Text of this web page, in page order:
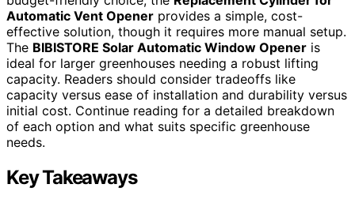
Automatic Vent Opener provides a simple, cost-
effective solution, though it requires more manual setup.
The BIBISTORE Solar Automatic Window Opener is
ideal for larger greenhouses needing a robust lifting
capacity. Readers should consider tradeoffs like
capacity versus ease of installation and durability versus
initial cost. Continue reading for a detailed breakdown
of each option and what suits specific greenhouse
needs.
Key Takeaways